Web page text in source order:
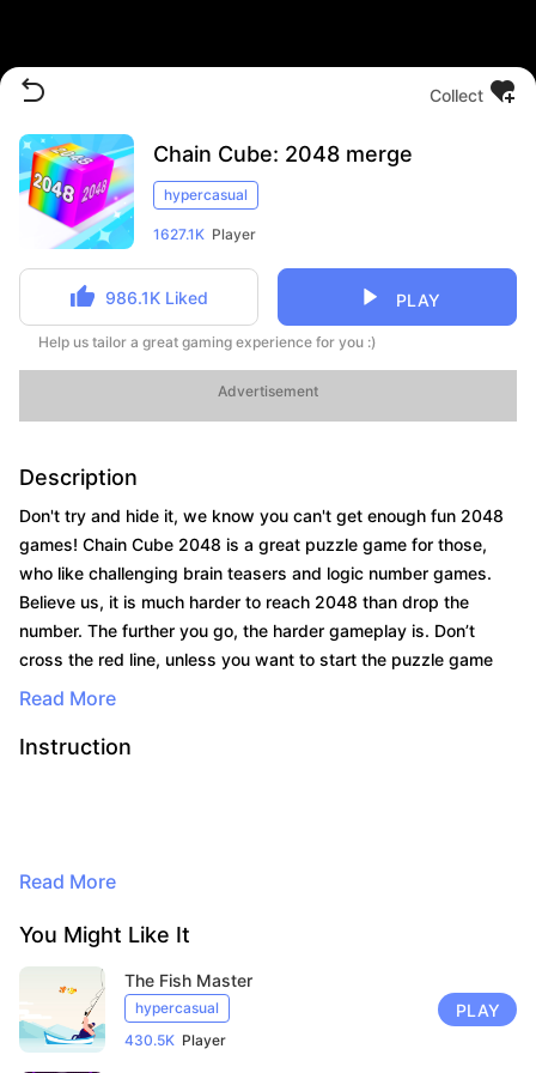
audience measurement purposes. Learn
more in our privacy policy.
Accept
Collect
Chain Cube: 2048 merge
hypercasual
1627.1K Player
986.1K Liked PLAY
Help us tailor a great gaming experience for you :)
Advertisement
Description
Don't try and hide it, we know you can't get enough fun 2048
games! Chain Cube 2048 is a great puzzle game for those,
who like challenging brain teasers and logic number games.
Believe us, it is much harder to reach 2048 than drop the
number. The further you go, the harder gameplay is. Don’t
cross the red line, unless you want to start the puzzle game
again! Aim precisely and keep a sharp eye on the chain cubes
cool skins for your chain cube! Have lots of fun playing with
Read More
Instruction
Read More
You Might Like It
The Fish Master
hypercasual
430.5K Player
PLAY